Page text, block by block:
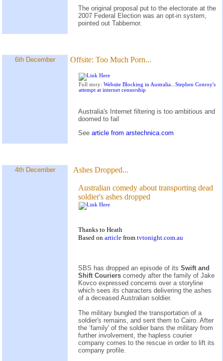
The original proposal put to the electorate at the
2007 Federal Election was an opt-in system,
pointed out Tabbernor.
6th December Offsite: Too Much Porn...
Full story: Website Blocking in Australia...Stephen Conroy's
attempt at internet censorship
Australia's Internet filtering is too ambitious and
doomed to fail
See article from arstechnica.com
4th December Ashes Dropped...
Australian comedy about transporting dead
soldier's ashes dropped
Thanks to Heath
Based on article from tvtonight.com.au
SBS has dropped an episode of its Swift and
Shift Couriers comedy after the family of Jake
Kovco expressed concerns over a storyline
which sees its characters delivering the ashes
of a deceased Australian soldier.
The military bungled the transportation of a
soldier's remains, and sent them to Cairo. After
the ‘family' of the soldier bans the military from
further involvement, the hapless courier
company comes to the rescue in order to lift its
company profile.